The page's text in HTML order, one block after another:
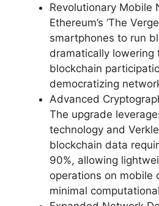
Revolutionary Mobile
Ethereum’s ‘The
smartphones to run
dramatically lowering
blockchain
democratizing
Advanced
The upgrade
technology and
blockchain data
90%, allowing
operations on mobile
minimal